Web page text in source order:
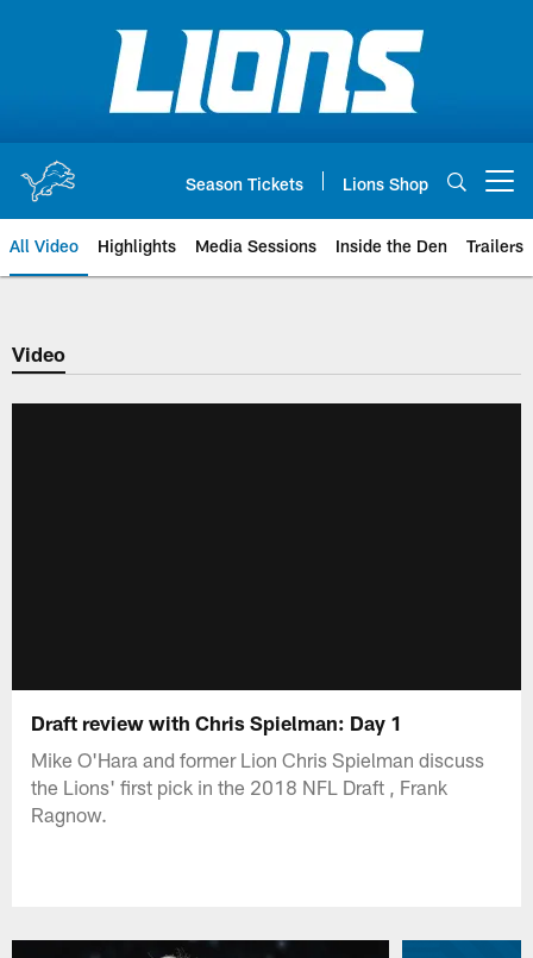
Season Tickets Lions Shop
All Video Highlights Media Sessions Inside the Den Trailers
Video
Draft review with Chris Spielman: Day 1
Mike O'Hara and former Lion Chris Spielman discuss
the Lions' first pick in the 2018 NFL Draft , Frank
Ragnow.